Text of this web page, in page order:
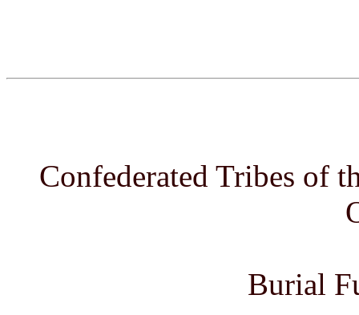
Confederated Tribes of
Burial